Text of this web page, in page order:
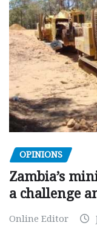
OPINIONS
Zambia’s
a challenge
Online Editor